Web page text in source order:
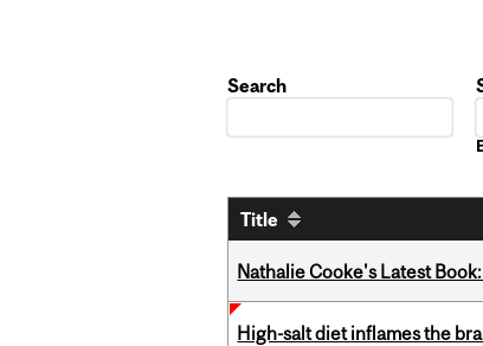
Search
Title
Nathalie Cooke's Latest
High-salt diet inflames the